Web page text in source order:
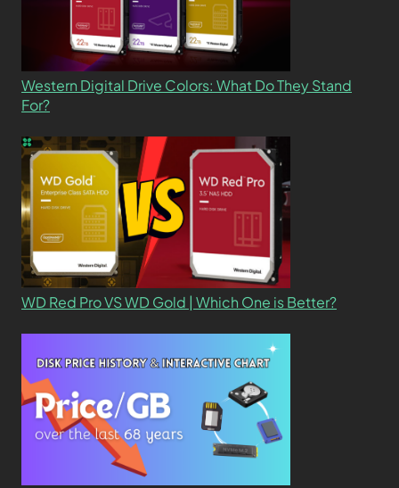
Western Digital Drive Colors: What Do They Stand
For?
WD Red Pro VS WD Gold | Which One is Better?